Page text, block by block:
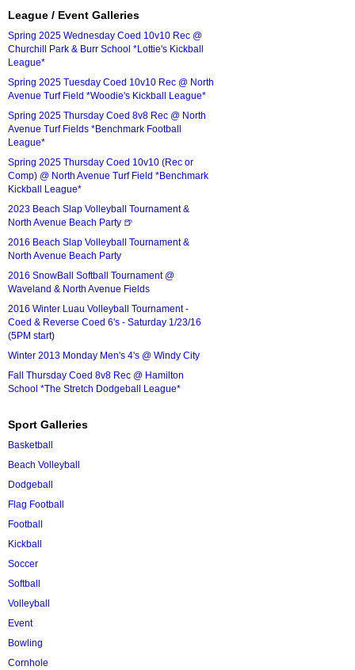
League / Event Galleries
Spring 2025 Wednesday Coed 10v10 Rec @
Churchill Park & Burr School *Lottie's Kickball
League*
Spring 2025 Tuesday Coed 10v10 Rec @ North
Avenue Turf Field *Woodie's Kickball League*
Spring 2025 Thursday Coed 8v8 Rec @ North
Avenue Turf Fields *Benchmark Football
League*
Spring 2025 Thursday Coed 10v10 (Rec or
Comp) @ North Avenue Turf Field *Benchmark
Kickball League*
2023 Beach Slap Volleyball Tournament &
North Avenue Beach Party 🍺
2016 Beach Slap Volleyball Tournament &
North Avenue Beach Party
2016 SnowBall Softball Tournament @
Waveland & North Avenue Fields
2016 Winter Luau Volleyball Tournament -
Coed & Reverse Coed 6's - Saturday 1/23/16
(5PM start)
Winter 2013 Monday Men's 4's @ Windy City
Fall Thursday Coed 8v8 Rec @ Hamilton
School *The Stretch Dodgeball League*
Sport Galleries
Basketball
Beach Volleyball
Dodgeball
Flag Football
Football
Kickball
Soccer
Softball
Volleyball
Event
Bowling
Cornhole